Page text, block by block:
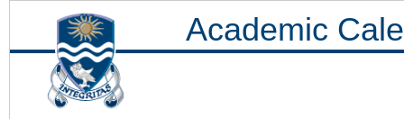
Academic